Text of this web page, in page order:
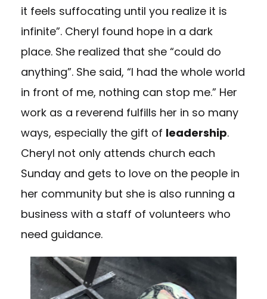
it feels suffocating until you realize it is
infinite”. Cheryl found hope in a dark
place. She realized that she “could do
anything”. She said, “I had the whole world
in front of me, nothing can stop me.” Her
work as a reverend fulfills her in so many
ways, especially the gift of leadership.
Cheryl not only attends church each
Sunday and gets to love on the people in
her community but she is also running a
business with a staff of volunteers who
need guidance.